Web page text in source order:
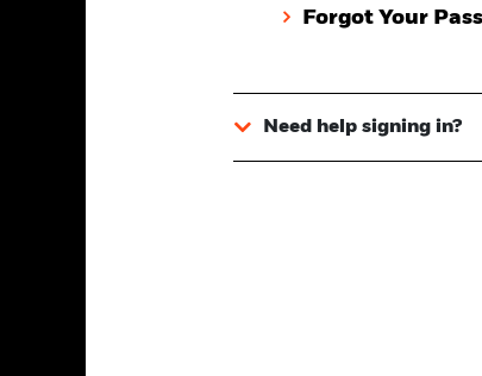
Forgot Your
Need help signing in?